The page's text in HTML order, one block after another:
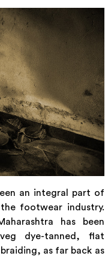
an integral part of
footwear industry.
has been
dye-tanned, flat
as far back as